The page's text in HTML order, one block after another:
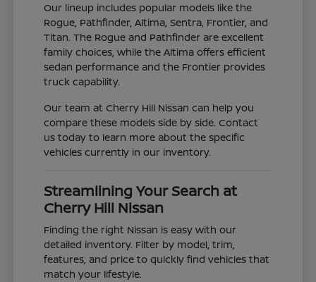
Our lineup includes popular models like the
Rogue, Pathfinder, Altima, Sentra, Frontier, and
Titan. The Rogue and Pathfinder are excellent
family choices, while the Altima offers efficient
sedan performance and the Frontier provides
truck capability.
Our team at Cherry Hill Nissan can help you
compare these models side by side. Contact
us today to learn more about the specific
vehicles currently in our inventory.
Streamlining Your Search at
Cherry Hill Nissan
Finding the right Nissan is easy with our
detailed inventory. Filter by model, trim,
features, and price to quickly find vehicles that
match your lifestyle.